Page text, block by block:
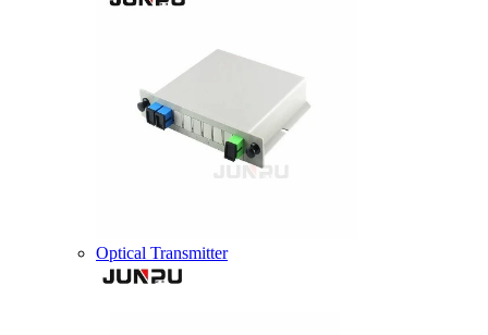
Optical Transmitter